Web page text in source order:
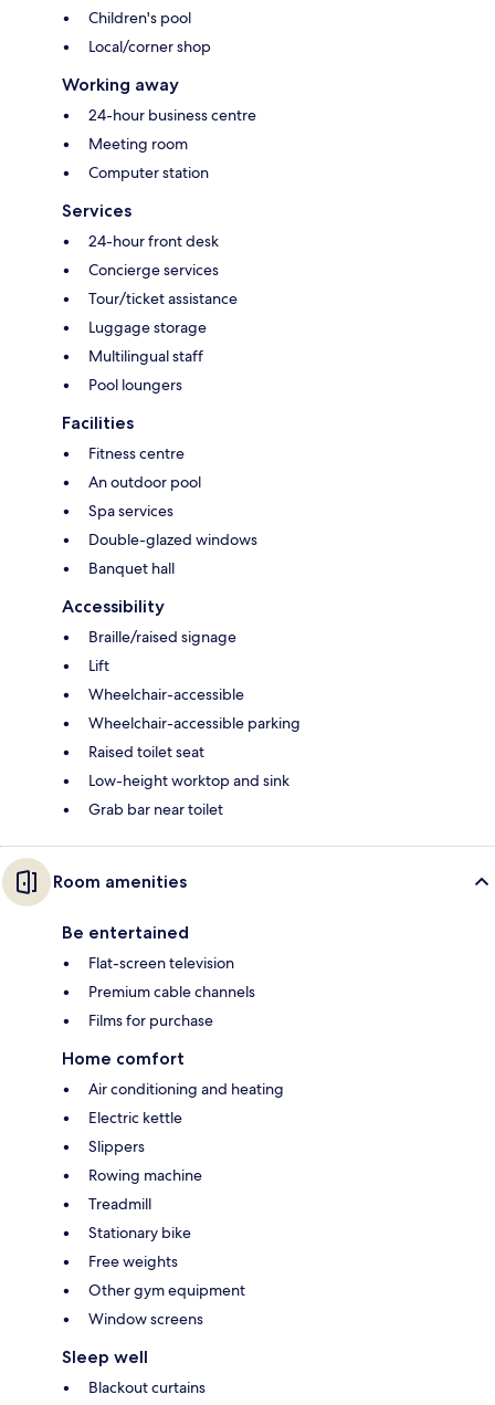
Children's pool
Local/corner shop
Working away
24-hour business centre
Meeting room
Computer station
Services
24-hour front desk
Concierge services
Tour/ticket assistance
Luggage storage
Multilingual staff
Pool loungers
Facilities
Fitness centre
An outdoor pool
Spa services
Double-glazed windows
Banquet hall
Accessibility
Braille/raised signage
Lift
Wheelchair-accessible
Wheelchair-accessible parking
Raised toilet seat
Low-height worktop and sink
Grab bar near toilet
Room amenities
Be entertained
Flat-screen television
Premium cable channels
Films for purchase
Home comfort
Air conditioning and heating
Electric kettle
Slippers
Rowing machine
Treadmill
Stationary bike
Free weights
Other gym equipment
Window screens
Sleep well
Blackout curtains